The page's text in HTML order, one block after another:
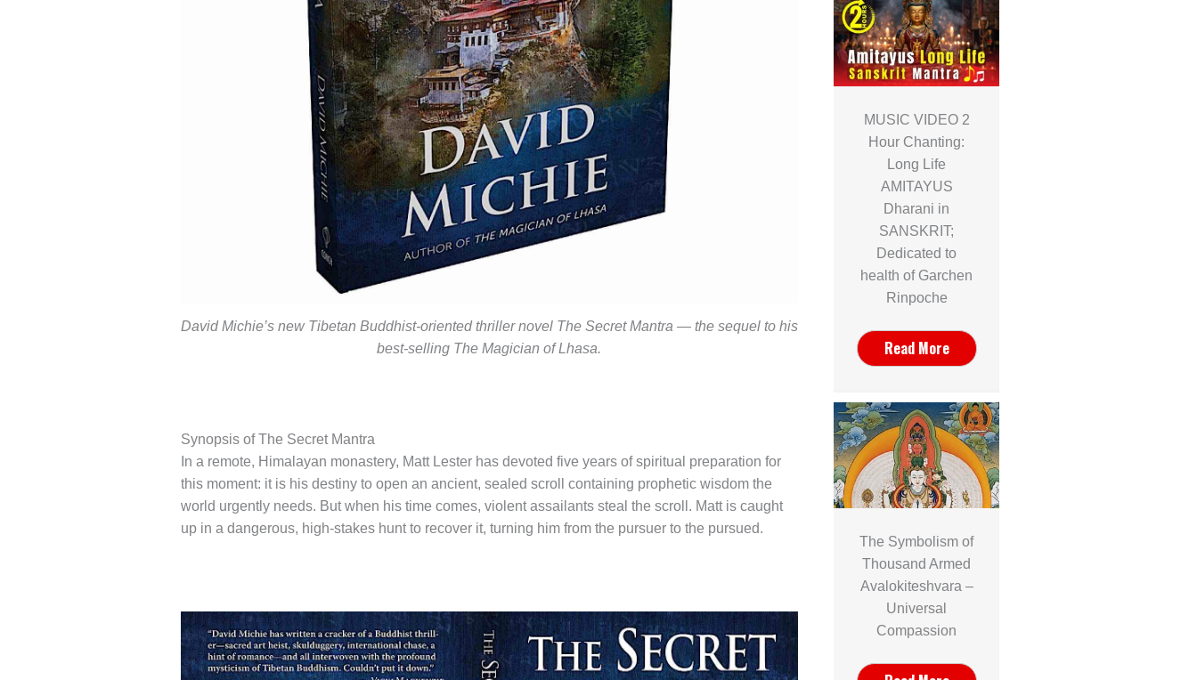
David Michie’s new Tibetan Buddhist-oriented thriller novel The Secret Mantra — the sequel to his
best-selling The Magician of Lhasa.
Synopsis of The Secret Mantra
In a remote, Himalayan monastery, Matt Lester has devoted five years of spiritual preparation for
this moment: it is his destiny to open an ancient, sealed scroll containing prophetic wisdom the
world urgently needs. But when his time comes, violent assailants steal the scroll. Matt is caught
up in a dangerous, high-stakes hunt to recover it, turning him from the pursuer to the pursued.
MUSIC VIDEO 2
Hour Chanting:
Long Life
AMITAYUS
Dharani in
SANSKRIT;
Dedicated to
health of Garchen
Rinpoche
Read More
The Symbolism of
Thousand Armed
Avalokiteshvara –
Universal
Compassion